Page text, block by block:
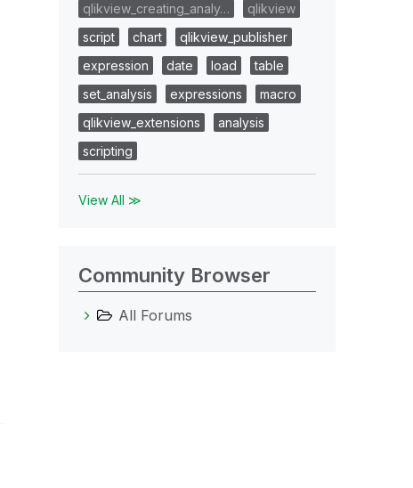
qlikview_creating_analy…
qlikview
script
chart
qlikview_publisher
expression
date load
table
set_analysis
expressions
macro
qlikview_extensions
analysis
scripting
View All ≫
Community Browser
All Forums